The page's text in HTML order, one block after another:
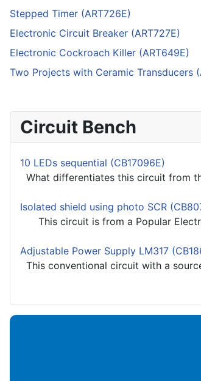
Stepped Timer (ART726E)
Electronic Circuit Breaker (ART727E)
Electronic Cockroach Killer (ART649E)
Two Projects with Ceramic Transducers
Circuit Bench
10 LEDs sequential (CB17096E)
What differentiates this circuit from
Isolated shield using photo SCR
This circuit is from a Popular
Adjustable Power Supply LM317
This conventional circuit with a